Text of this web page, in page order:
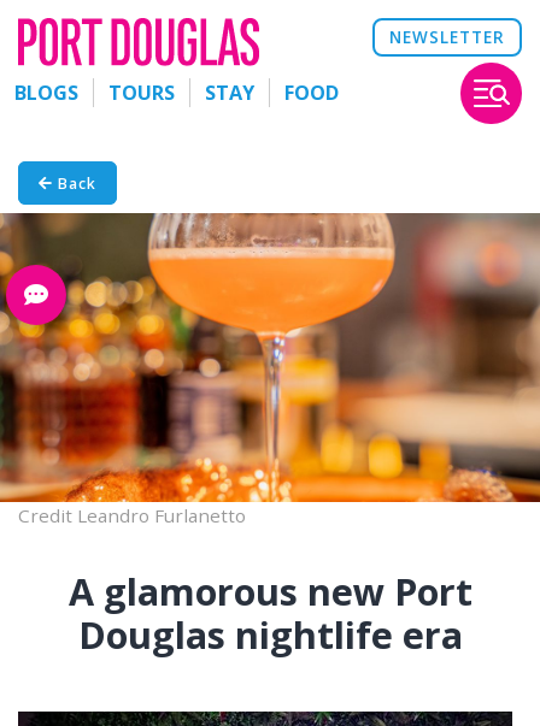
NEWSLETTER
BLOGS TOURS STAY FOOD
Back
Credit Leandro Furlanetto
A glamorous new Port
Douglas nightlife era